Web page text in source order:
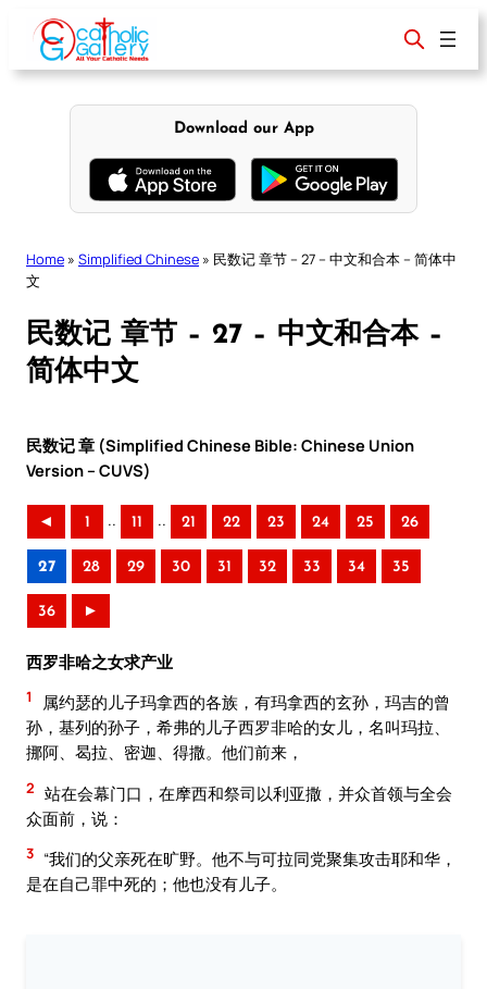
content
Download our App
Home » Simplified Chinese » 民数记 章节 – 27 – 中文和合本 – 简体中
文
民数记 章节 – 27 – 中文和合本 –
简体中文
民数记 章 (Simplified Chinese Bible: Chinese Union
Version – CUVS)
◄ 1 .. 11 .. 21 22 23 24 25 26
27 28 29 30 31 32 33 34 35
36 ►
西罗非哈之女求产业
1
属约瑟的儿子玛拿西的各族，有玛拿西的玄孙，玛吉的曾
孙，基列的孙子，希弗的儿子西罗非哈的女儿，名叫玛拉、
挪阿、曷拉、密迦、得撒。他们前来，
2 站在会幕门口，在摩西和祭司以利亚撒，并众首领与全会
众面前，说：
3 “我们的父亲死在旷野。他不与可拉同党聚集攻击耶和华，
是在自己罪中死的；他也没有儿子。